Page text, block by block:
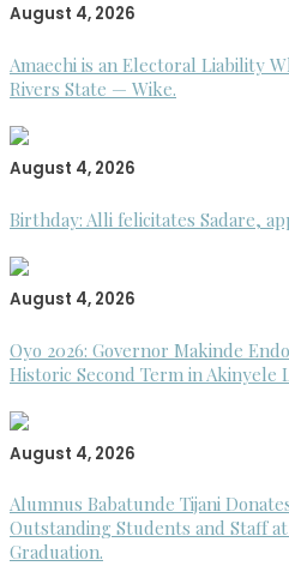
August 4, 2026
Amaechi is an Electoral Liability
Rivers State — Wike.
August 4, 2026
Birthday: Alli felicitates Sadare,
August 4, 2026
Oyo 2026: Governor Makinde
Historic Second Term in Akinyele
August 4, 2026
Alumnus Babatunde Tijani
Outstanding Students and Staff at
Graduation.